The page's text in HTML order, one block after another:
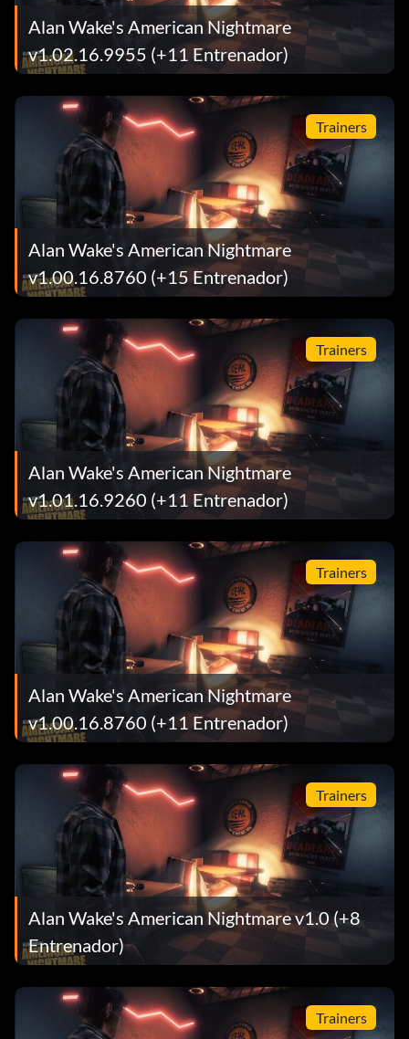
Alan Wake's American Nightmare
v1.02.16.9955 (+11 Entrenador)
Trainers
Alan Wake's American Nightmare
v1.00.16.8760 (+15 Entrenador)
Trainers
Alan Wake's American Nightmare
v1.01.16.9260 (+11 Entrenador)
Trainers
Alan Wake's American Nightmare
v1.00.16.8760 (+11 Entrenador)
Trainers
Alan Wake's American Nightmare v1.0 (+8
Entrenador)
Trainers